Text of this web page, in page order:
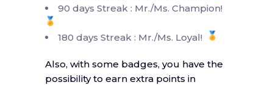
90 days Streak : Mr./Ms. Champion!
180 days Streak : Mr./Ms. Loyal!
Also, with some badges, you have the
possibility to earn extra points in